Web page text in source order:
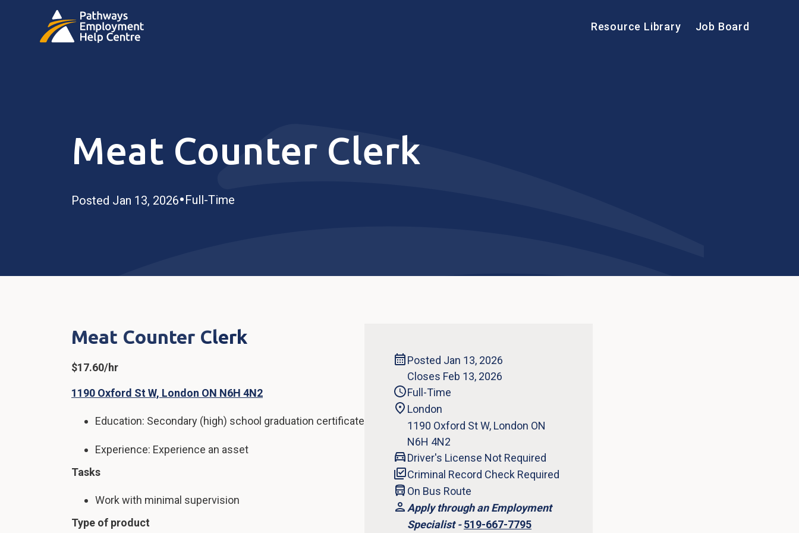
Resource Library Job Board
Meat Counter Clerk
Posted Jan 13, 2026•Full-Time
Meat Counter Clerk
$17.60/hr
1190 Oxford St W, London ON N6H 4N2
Education: Secondary (high) school graduation certificate
Experience: Experience an asset
Tasks
Work with minimal supervision
Type of product
Posted Jan 13, 2026
Closes Feb 13, 2026
Full-Time
London
1190 Oxford St W, London ON
N6H 4N2
Driver's License Not Required
Criminal Record Check Required
On Bus Route
Apply through an Employment
Specialist -519-667-7795